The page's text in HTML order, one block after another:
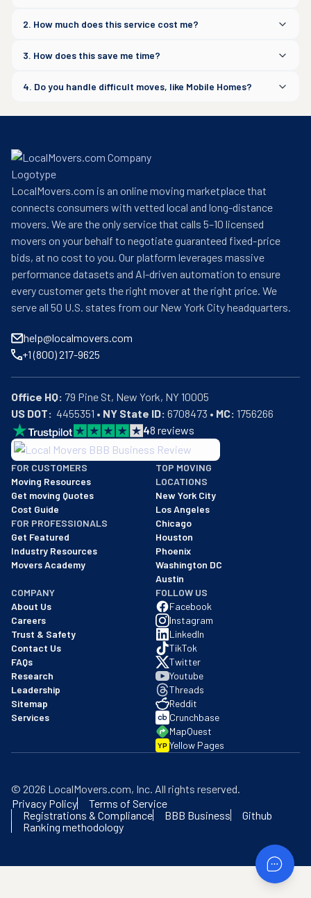
2. How much does this service cost me?
3. How does this save me time?
4. Do you handle difficult moves, like Mobile Homes?
LocalMovers.com is an online moving marketplace that
connects consumers with vetted local and long-distance
movers. We are the only service that calls 5–10 licensed
movers on your behalf to negotiate guaranteed fixed-price
bids, at no cost to you. Our platform leverages massive
performance datasets and AI-driven automation to ensure
every customer gets the right mover at the right price. We
serve all 50 U.S. states from our New York City headquarters.
help@localmovers.com
+1 (800) 217-9625
Office HQ:
US DOT:
  4455351 •
NY State ID: 6708473 • MC: 1756266
48 reviews
BBB: Rating A+
As of: 12/08/2025
We are a BBB accredited business with an A+ rating as of
FOR CUSTOMERS
Moving Resources
Get moving Quotes
Cost Guide
FOR PROFESSIONALS
Get Featured
Industry Resources
Movers Academy
TOP MOVING
LOCATIONS
New York City
Los Angeles
Chicago
Houston
Phoenix
Washington DC
Austin
COMPANY
About Us
Careers
Trust & Safety
Contact Us
FAQs
Research
Leadership
Sitemap
Services
FOLLOW US
Facebook
Instagram
LinkedIn
TikTok
Twitter
Youtube
Threads
Reddit
Crunchbase
MapQuest
YP Yellow Pages
© 2026 LocalMovers.com, Inc. All rights reserved.
Privacy Policy
Terms of Service
Registrations & Compliance
BBB Business
Github
Ranking methodology